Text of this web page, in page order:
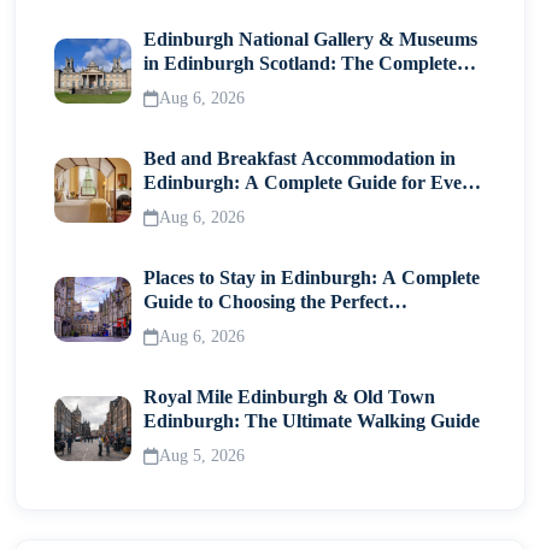
Edinburgh National Gallery & Museums
in Edinburgh Scotland: The Complete
Visitor Guide
Aug 6, 2026
Bed and Breakfast Accommodation in
Edinburgh: A Complete Guide for Every
Traveller
Aug 6, 2026
Places to Stay in Edinburgh: A Complete
Guide to Choosing the Perfect
Neighborhood
Aug 6, 2026
Royal Mile Edinburgh & Old Town
Edinburgh: The Ultimate Walking Guide
Aug 5, 2026